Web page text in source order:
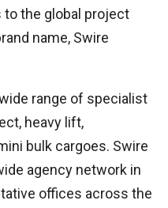
the global project
name, Swire
range of specialist
heavy lift,
bulk cargoes. Swire
agency network in
offices across the